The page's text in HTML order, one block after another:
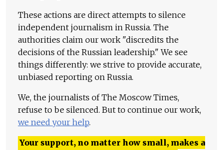
These actions are direct attempts to silence
independent journalism in Russia. The
authorities claim our work "discredits the
decisions of the Russian leadership." We see
things differently: we strive to provide accurate,
unbiased reporting on Russia.
We, the journalists of The Moscow Times,
refuse to be silenced. But to continue our work,
we need your help.
Your support, no matter how small, makes a